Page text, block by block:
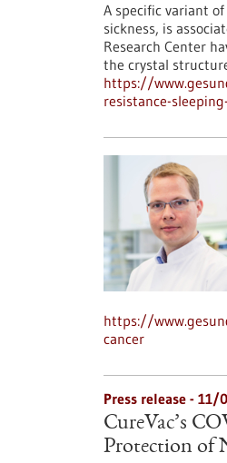
A specific variant
sickness, is
Research Center
the crystal
https://
resistance-
https://
cancer
Press release - 11/
CureVac’s
Protection of